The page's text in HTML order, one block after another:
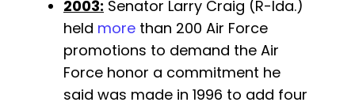
2003: Senator Larry Craig (R-Ida.)
held more than 200 Air Force
promotions to demand the Air
Force honor a commitment he
said was made in 1996 to add four